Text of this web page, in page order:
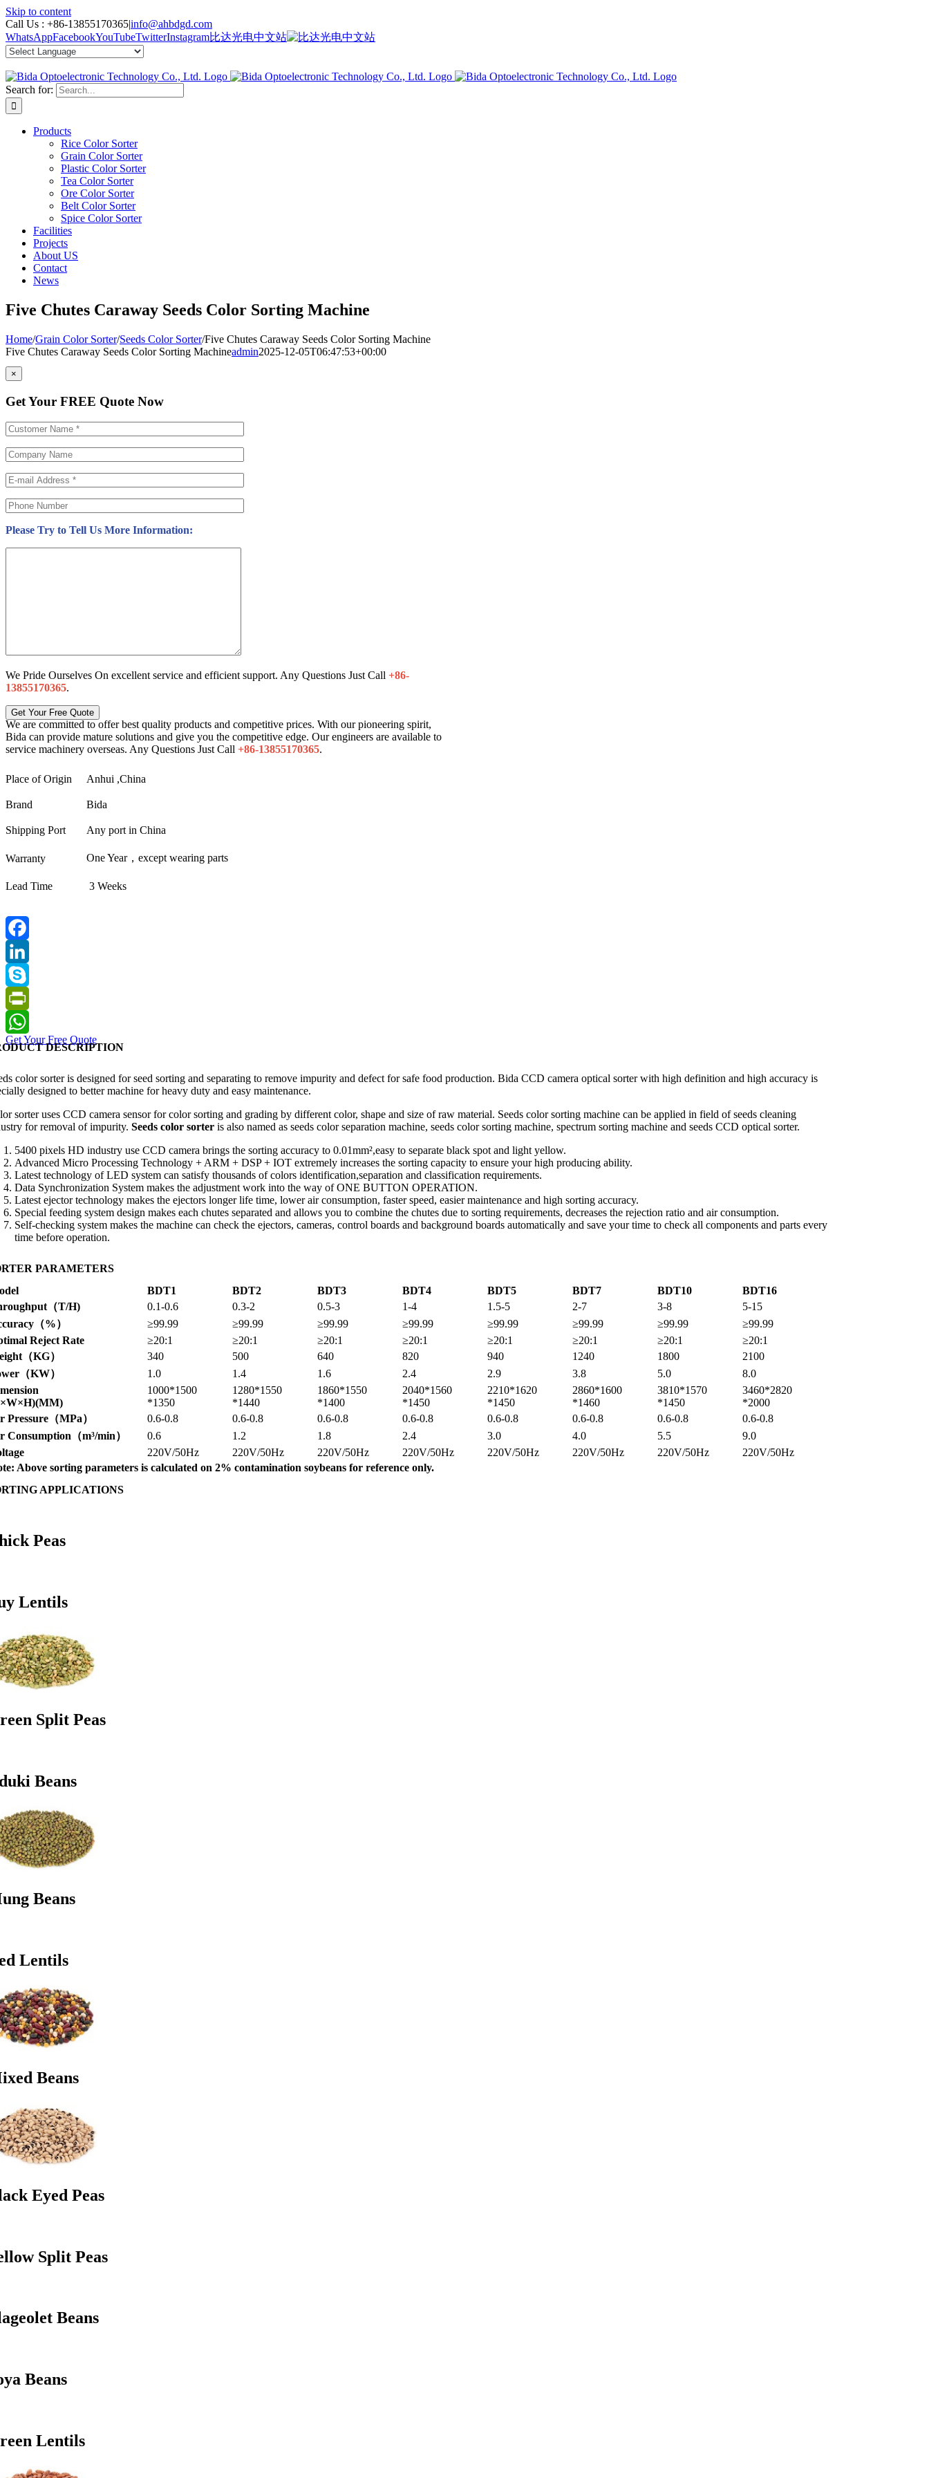
Skip to content
Call Us : +86-13855170365|info@ahbdgd.com
WhatsAppFacebookYouTubeTwitterInstagram比达光电中文站
Search for:
Products
Rice Color Sorter
Grain Color Sorter
Plastic Color Sorter
Tea Color Sorter
Ore Color Sorter
Belt Color Sorter
Spice Color Sorter
Facilities
Projects
About US
Contact
News
Five Chutes Caraway Seeds Color Sorting Machine
Home/Grain Color Sorter/Seeds Color Sorter/Five Chutes Caraway Seeds Color Sorting Machine
Five Chutes Caraway Seeds Color Sorting Machineadmin2025-12-05T06:47:53+00:00
×
Get Your FREE Quote Now
Please Try to Tell Us More Information:
We Pride Ourselves On excellent service and efficient support. Any Questions Just Call +86-
13855170365.
We are committed to offer best quality products and competitive prices. With our pioneering spirit,
Bida can provide mature solutions and give you the competitive edge. Our engineers are available to
service machinery overseas. Any Questions Just Call +86-13855170365.
Place of Origin Anhui ,China
Brand Bida
Shipping Port Any port in China
Warranty One Year，except wearing parts
Lead Time 3 Weeks
Facebook
LinkedIn
Skype
PrintFriendly
WhatsApp
Get Your Free Quote
DESCRIPTION
color sorter is designed for seed sorting and separating to remove impurity and defect for safe food production. Bida CCD camera optical sorter with high definition and high accuracy is
designed to better machine for heavy duty and easy maintenance.
sorter uses CCD camera sensor for color sorting and grading by different color, shape and size of raw material. Seeds color sorting machine can be applied in field of seeds cleaning
for removal of impurity.Seeds color sorter is also named as seeds color separation machine, seeds color sorting machine, spectrum sorting machine and seeds CCD optical sorter.
5400 pixels HD industry use CCD camera brings the sorting accuracy to 0.01mm²,easy to separate black spot and light yellow.
Advanced Micro Processing Technology + ARM + DSP + IOT extremely increases the sorting capacity to ensure your high producing ability.
Latest technology of LED system can satisfy thousands of colors identification,separation and classification requirements.
Data Synchronization System makes the adjustment work into the way of ONE BUTTON OPERATION.
Latest ejector technology makes the ejectors longer life time, lower air consumption, faster speed, easier maintenance and high sorting accuracy.
Special feeding system design makes each chutes separated and allows you to combine the chutes due to sorting requirements, decreases the rejection ratio and air consumption.
Self-checking system makes the machine can check the ejectors, cameras, control boards and background boards automatically and save your time to check all components and parts every
time before operation.
PARAMETERS
BDT1 BDT2 BDT3 BDT4 BDT5 BDT7 BDT10
BDT16
（T/H)
0.1-0.6 0.3-2 0.5-3 1-4 1.5-5 2-7 3-8
5-15
（%）
≥99.99 ≥99.99 ≥99.99 ≥99.99 ≥99.99 ≥99.99 ≥99.99
≥99.99
Reject Rate
≥20:1 ≥20:1 ≥20:1 ≥20:1 ≥20:1 ≥20:1 ≥20:1
≥20:1
（KG）
340 500 640 820 940 1240 1800
2100
（KW）
1.0 1.4 1.6 2.4 2.9 3.8 5.0
8.0
1000*1500
*1350
1280*1550
*1440
1860*1550
*1400
2040*1560
*1450
2210*1620
*1450
2860*1600
*1460
3810*1570
*1450
3460*2820
*2000
Pressure（MPa）
0.6-0.8 0.6-0.8 0.6-0.8 0.6-0.8 0.6-0.8 0.6-0.8 0.6-0.8
0.6-0.8
Consumption（m³/min）
0.6 1.2 1.8 2.4 3.0 4.0 5.5
9.0
220V/50Hz 220V/50Hz 220V/50Hz 220V/50Hz 220V/50Hz 220V/50Hz 220V/50Hz
220V/50Hz
Above sorting parameters is calculated on 2% contamination soybeans for reference only.
APPLICATIONS
Peas
Lentils
Split Peas
Beans
Beans
Lentils
Beans
Eyed Peas
Split Peas
Beans
Beans
Lentils